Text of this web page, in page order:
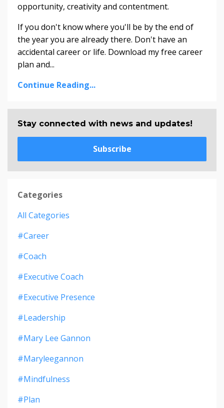
opportunity, creativity and contentment.
If you don't know where you'll be by the end of
the year you are already there. Don't have an
accidental career or life. Download my free career
plan and...
Continue Reading...
Stay connected with news and updates!
Subscribe
Categories
All Categories
#career
#coach
#executive Coach
#executive Presence
#leadership
#mary Lee Gannon
#maryleegannon
#mindfulness
#plan